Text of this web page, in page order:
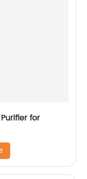
for